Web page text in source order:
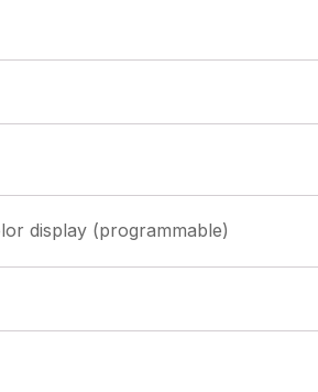
display (programmable)